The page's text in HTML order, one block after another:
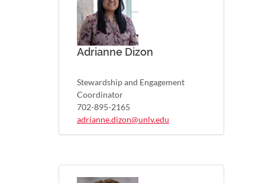
Adrianne Dizon
Stewardship and Engagement
Coordinator
702-895-2165
adrianne.dizon@unlv.edu